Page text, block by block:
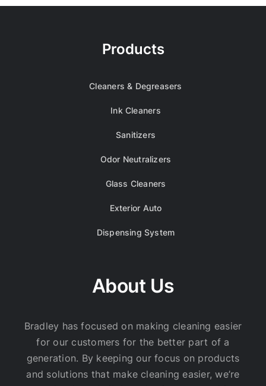
Products
Cleaners & Degreasers
Ink Cleaners
Sanitizers
Odor Neutralizers
Glass Cleaners
Exterior Auto
Dispensing System
About Us
Bradley has focused on making cleaning easier
for our customers for the better part of a
generation. By keeping our focus on products
and solutions that make cleaning easier, we’re